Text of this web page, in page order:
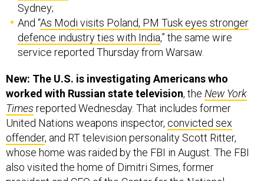
Sydney;
And “As Modi visits Poland, PM Tusk eyes stronger
defence industry ties with India,” the same wire
service reported Thursday from Warsaw.
New: The U.S. is investigating Americans who
worked with Russian state television, the New York
Times reported Wednesday. That includes former
United Nations weapons inspector, convicted sex
offender, and RT television personality Scott Ritter,
whose home was raided by the FBI in August. The FBI
also visited the home of Dimitri Simes, former